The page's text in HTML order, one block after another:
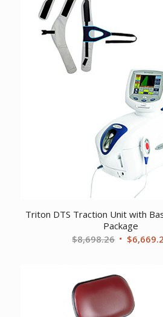
Triton DTS Traction Unit with
Package
$8,698.26 Original
$8,698.26.
$